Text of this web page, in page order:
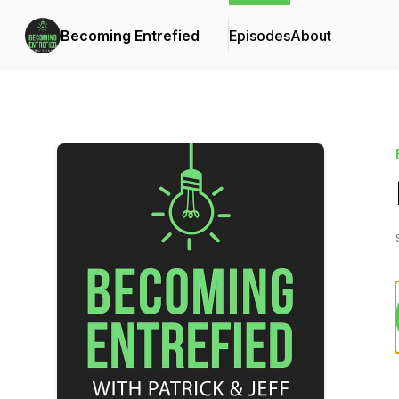
Becoming Entrefied EpisodesAbout